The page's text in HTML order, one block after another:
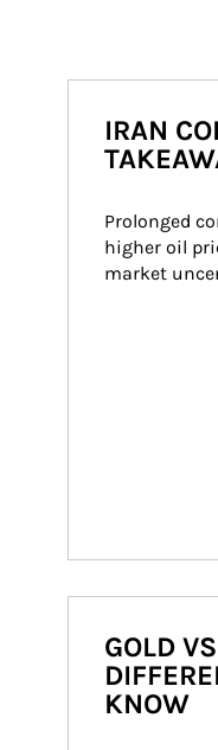
IRAN
Prolonged
higher oil
market
GOLD
KNOW